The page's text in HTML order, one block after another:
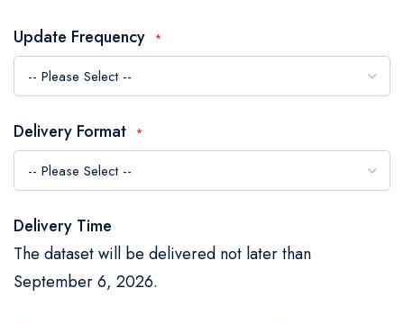
the
images
gallery
Update Frequency
Delivery Format
Delivery Time
The dataset will be delivered not later than
September 6, 2026.